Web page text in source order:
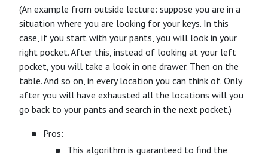
(An example from outside lecture: suppose you are in a
situation where you are looking for your keys. In this
case, if you start with your pants, you will look in your
right pocket. After this, instead of looking at your left
pocket, you will take a look in one drawer. Then on the
table. And so on, in every location you can think of. Only
after you will have exhausted all the locations will you
go back to your pants and search in the next pocket.)
Pros:
This algorithm is guaranteed to find the